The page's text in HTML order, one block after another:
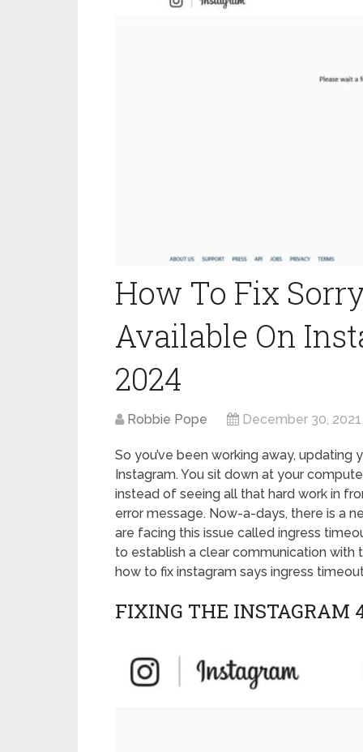
How To Fix
Available On
2024
Robbie Pope December 30, 2021
So you’ve been working away,
Instagram. You sit down at your
instead of seeing all that hard work in
error message. Now-a-days, there is a
are facing this issue called ingress
to establish a clear communication
how to fix instagram says ingress
FIXING THE INSTAGRAM